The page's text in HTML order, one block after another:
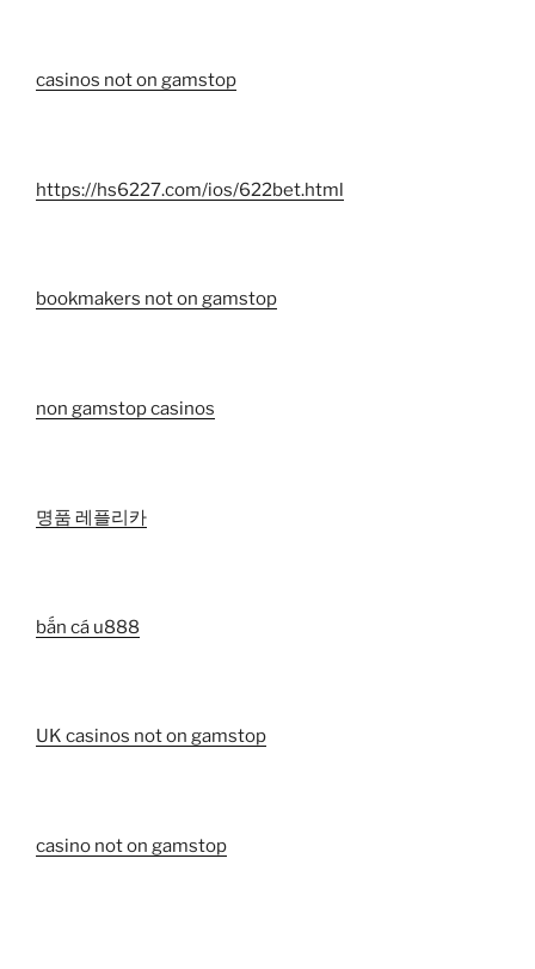
casinos not on gamstop
https://hs6227.com/ios/622bet.html
bookmakers not on gamstop
non gamstop casinos
명품 레플리카
bắn cá u888
UK casinos not on gamstop
casino not on gamstop